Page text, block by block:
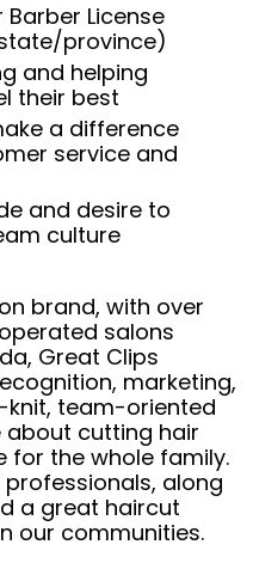
License
province)
and helping
their best
a difference
service and
and desire to
culture
brand, with over
salons
Great Clips
marketing,
team-oriented
about cutting hair
for the whole family.
along
a great haircut
our communities.